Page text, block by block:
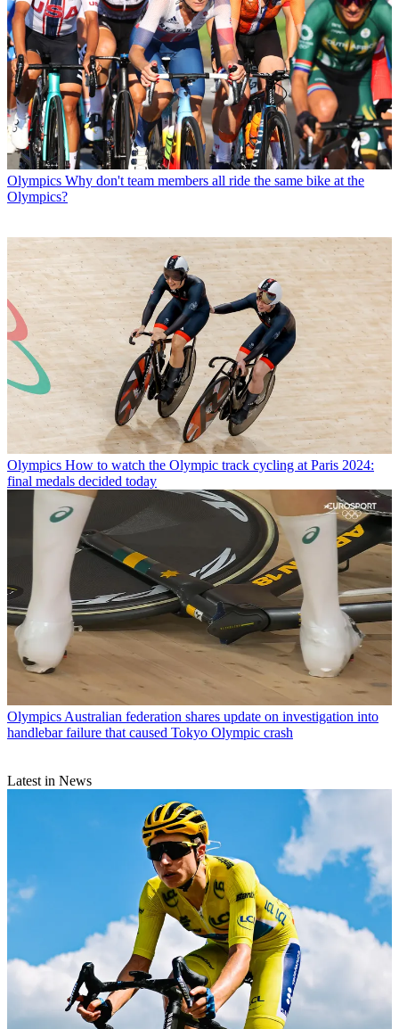
Olympics Why don't team members all ride the same bike at the
Olympics?
Olympics How to watch the Olympic track cycling at Paris 2024:
final medals decided today
Olympics Australian federation shares update on investigation into
handlebar failure that caused Tokyo Olympic crash
Latest in News